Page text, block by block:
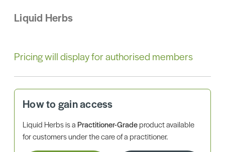
Liquid Herbs
Pricing will display for authorised members
How to gain access
Liquid Herbs is aPractitioner-Gradeproduct available
for customers under the care of a practitioner.